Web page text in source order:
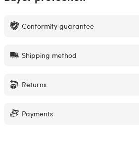
Conformity guarantee
Shipping method
Returns
Payments